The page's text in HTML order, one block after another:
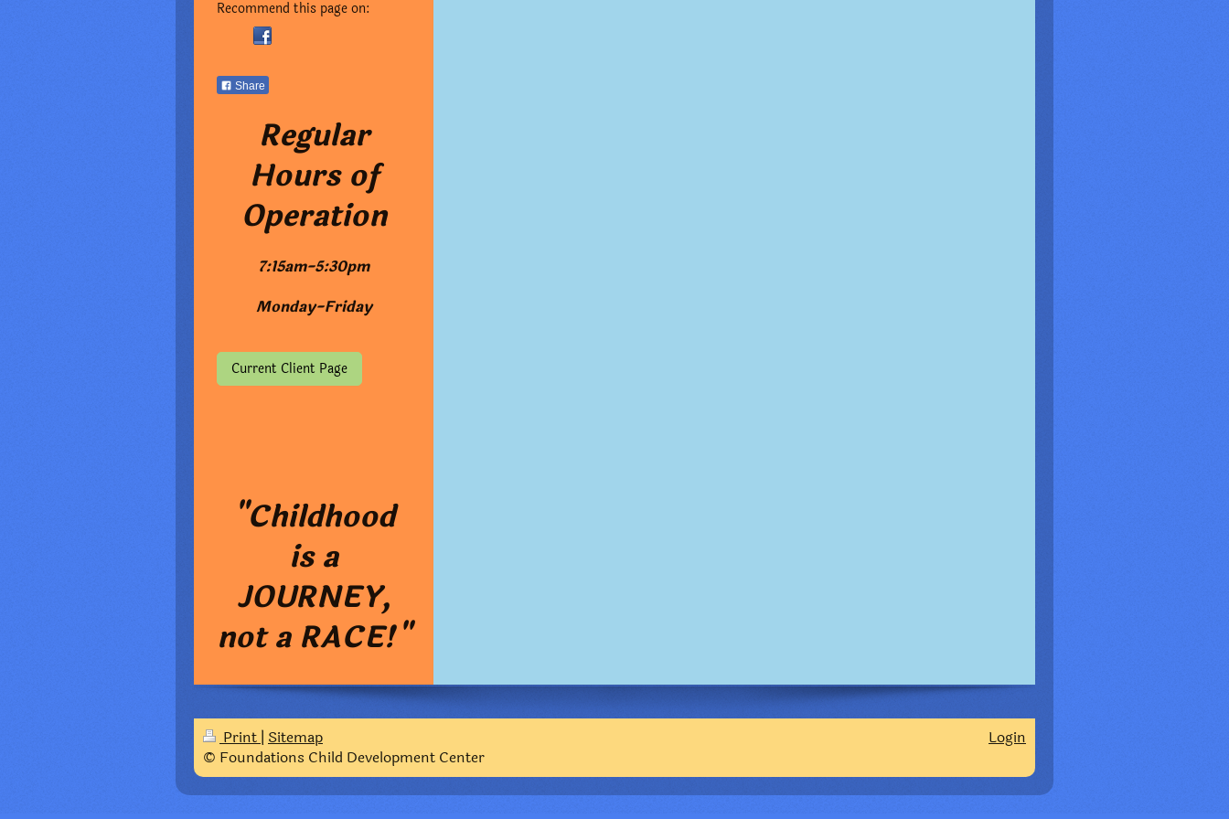
Recommend this page on:
Share
Regular
Hours of
Operation
7:15am-5:30pm
Monday-Friday
Current Client Page
"Childhood
is a
JOURNEY,
not a RACE!"
Print | Sitemap
© Foundations Child Development Center
Login